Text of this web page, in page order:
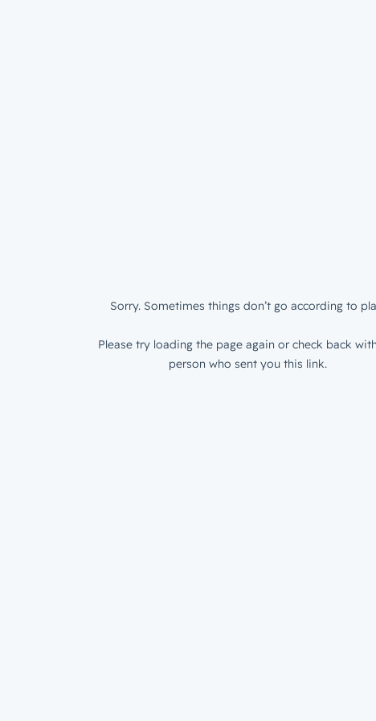
Sorry. Sometimes things don’t go according to
Please try loading the page again or check back
person who sent you this link.